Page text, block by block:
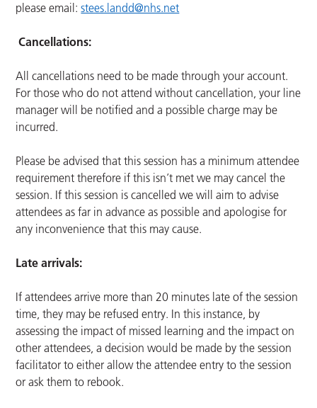
please email:stees.landd@nhs.net
Cancellations:
All cancellations need to be made through your account.
For those who do not attend without cancellation, your line
manager will be notified and a possible charge may be
incurred.
Please be advised that this session has a minimum attendee
requirement therefore if this isn’t met we may cancel the
session. If this session is cancelled we will aim to advise
attendees as far in advance as possible and apologise for
any inconvenience that this may cause.
Late arrivals:
If attendees arrive more than 20 minutes late of the session
time, they may be refused entry. In this instance, by
assessing the impact of missed learning and the impact on
other attendees, a decision would be made by the session
facilitator to either allow the attendee entry to the session
or ask them to rebook.